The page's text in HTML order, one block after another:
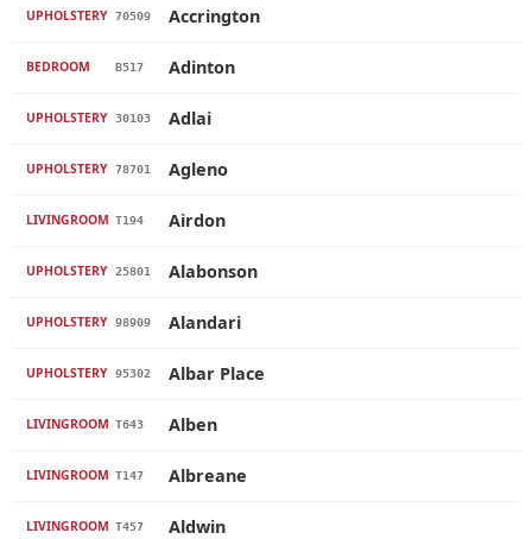
UPHOLSTERY 70509 Accrington
BEDROOM B517 Adinton
UPHOLSTERY 30103 Adlai
UPHOLSTERY 78701 Agleno
LIVINGROOM T194 Airdon
UPHOLSTERY 25801 Alabonson
UPHOLSTERY 98909 Alandari
UPHOLSTERY 95302 Albar Place
LIVINGROOM T643 Alben
LIVINGROOM T147 Albreane
LIVINGROOM T457 Aldwin